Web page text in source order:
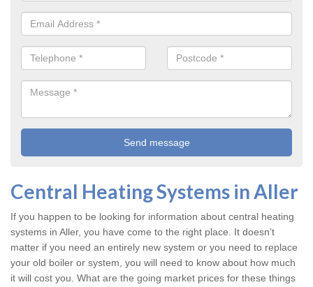
Central Heating Systems in Aller
If you happen to be looking for information about central heating
systems in Aller, you have come to the right place. It doesn’t
matter if you need an entirely new system or you need to replace
your old boiler or system, you will need to know about how much
it will cost you. What are the going market prices for these things